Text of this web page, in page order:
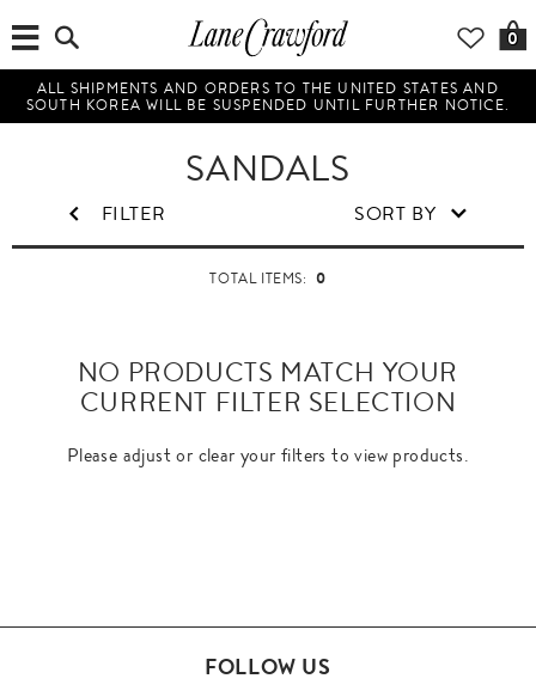
0
ALL SHIPMENTS AND ORDERS TO THE UNITED STATES AND
SOUTH KOREA WILL BE SUSPENDED UNTIL FURTHER NOTICE.
SANDALS
FILTER SORT BY
TOTAL ITEMS: 0
NO PRODUCTS MATCH YOUR
CURRENT FILTER SELECTION
Please adjust or clear your filters to view products.
FOLLOW US